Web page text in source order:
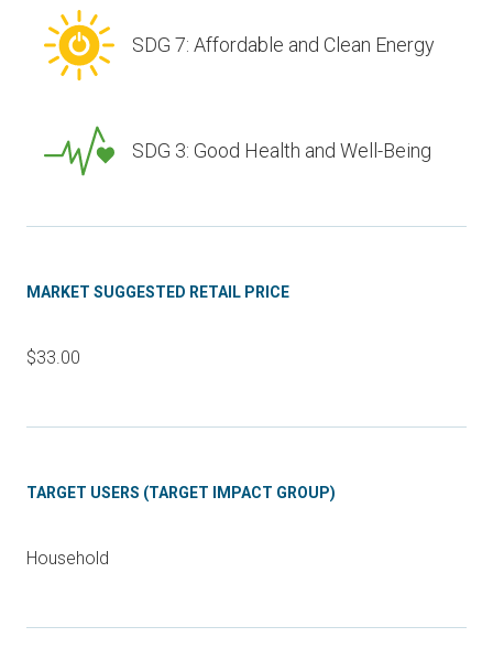
SDG 7: Affordable and Clean Energy
SDG 3: Good Health and Well-Being
MARKET SUGGESTED RETAIL PRICE
$33.00
TARGET USERS (TARGET IMPACT GROUP)
Household